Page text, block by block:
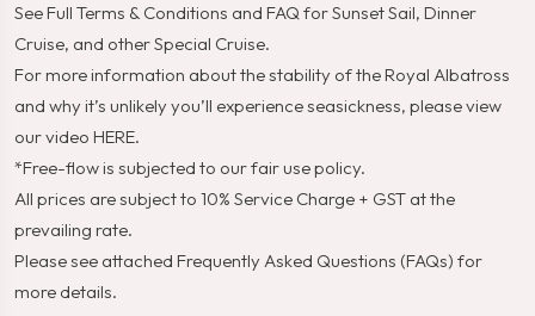
See Full Terms & Conditions and FAQfor Sunset Sail, Dinner
Cruise, and other Special Cruise.
For more information about the stability of the Royal Albatross
and why it’s unlikely you’ll experience seasickness, please view
our video HERE.
*Free-flow is subjected to our fair use policy.
All prices are subject to 10% Service Charge + GST at the
prevailing rate.
Please see attached Frequently Asked Questions (FAQs) for
more details.